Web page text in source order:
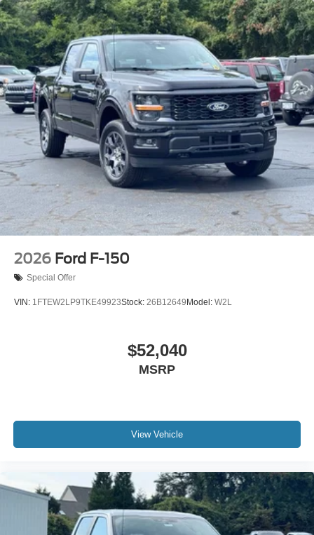
2026 Ford F-150
Special Offer
VIN: 1FTEW2LP9TKE49923Stock: 26B12649 Model: W2L
$52,040
MSRP
View Vehicle